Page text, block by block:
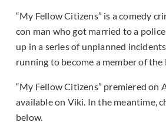
“My Fellow Citizens” is a comedy
con man who got married to a
up in a series of unplanned
running to become a member of
“My Fellow Citizens” premiered on
available on Viki. In the meantime,
below.